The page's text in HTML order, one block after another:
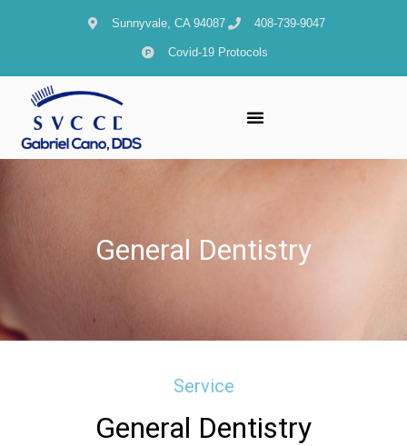
Sunnyvale, CA 94087 408-739-9047
Covid-19 Protocols
General Dentistry
Service
General Dentistry